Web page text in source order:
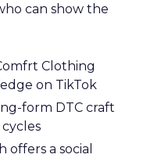
can show the
Clothing
on TikTok
form DTC craft
a social